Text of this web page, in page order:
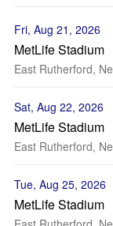
Fri, Aug 21, 2026
MetLife Stadium
East Rutherford,
Sat, Aug 22, 2026
MetLife Stadium
East Rutherford,
Tue, Aug 25, 2026
MetLife Stadium